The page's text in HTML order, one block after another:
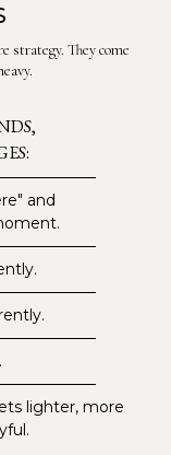
strategy. They come
and
lighter, more